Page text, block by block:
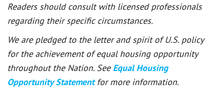
Readers should consult with licensed professionals
regarding their specific circumstances.
We are pledged to the letter and spirit of U.S. policy
for the achievement of equal housing opportunity
throughout the Nation. See Equal Housing
Opportunity Statement for more information.